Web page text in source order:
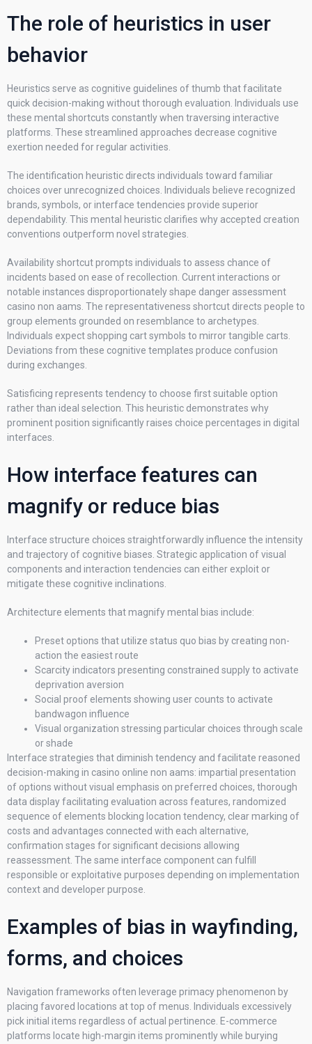
The role of heuristics in user
behavior
Heuristics serve as cognitive guidelines of thumb that facilitate
quick decision-making without thorough evaluation. Individuals use
these mental shortcuts constantly when traversing interactive
platforms. These streamlined approaches decrease cognitive
exertion needed for regular activities.
The identification heuristic directs individuals toward familiar
choices over unrecognized choices. Individuals believe recognized
brands, symbols, or interface tendencies provide superior
dependability. This mental heuristic clarifies why accepted creation
conventions outperform novel strategies.
Availability shortcut prompts individuals to assess chance of
incidents based on ease of recollection. Current interactions or
notable instances disproportionately shape danger assessment
casino non aams. The representativeness shortcut directs people to
group elements grounded on resemblance to archetypes.
Individuals expect shopping cart symbols to mirror tangible carts.
Deviations from these cognitive templates produce confusion
during exchanges.
Satisficing represents tendency to choose first suitable option
rather than ideal selection. This heuristic demonstrates why
prominent position significantly raises choice percentages in digital
interfaces.
How interface features can
magnify or reduce bias
Interface structure choices straightforwardly influence the intensity
and trajectory of cognitive biases. Strategic application of visual
components and interaction tendencies can either exploit or
mitigate these cognitive inclinations.
Architecture elements that magnify mental bias include:
Preset options that utilize status quo bias by creating non-
action the easiest route
Scarcity indicators presenting constrained supply to activate
deprivation aversion
Social proof elements showing user counts to activate
bandwagon influence
Visual organization stressing particular choices through scale
or shade
Interface strategies that diminish tendency and facilitate reasoned
decision-making in casino online non aams: impartial presentation
of options without visual emphasis on preferred choices, thorough
data display facilitating evaluation across features, randomized
sequence of elements blocking location tendency, clear marking of
costs and advantages connected with each alternative,
confirmation stages for significant decisions allowing
reassessment. The same interface component can fulfill
responsible or exploitative purposes depending on implementation
context and developer purpose.
Examples of bias in wayfinding,
forms, and choices
Navigation frameworks often leverage primacy phenomenon by
placing favored locations at top of menus. Individuals excessively
pick initial items regardless of actual pertinence. E-commerce
platforms locate high-margin items prominently while burying